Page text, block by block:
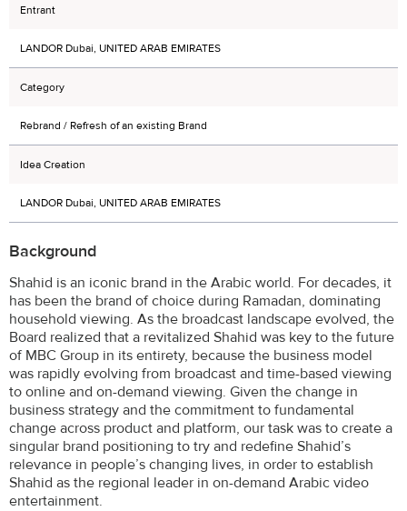
Entrant
LANDOR Dubai, UNITED ARAB EMIRATES
Category
Rebrand / Refresh of an existing Brand
Idea Creation
LANDOR Dubai, UNITED ARAB EMIRATES
Background
Shahid is an iconic brand in the Arabic world. For decades, it
has been the brand of choice during Ramadan, dominating
household viewing. As the broadcast landscape evolved, the
Board realized that a revitalized Shahid was key to the future
of MBC Group in its entirety, because the business model
was rapidly evolving from broadcast and time-based viewing
to online and on-demand viewing. Given the change in
business strategy and the commitment to fundamental
change across product and platform, our task was to create a
singular brand positioning to try and redefine Shahid’s
relevance in people’s changing lives, in order to establish
Shahid as the regional leader in on-demand Arabic video
entertainment.